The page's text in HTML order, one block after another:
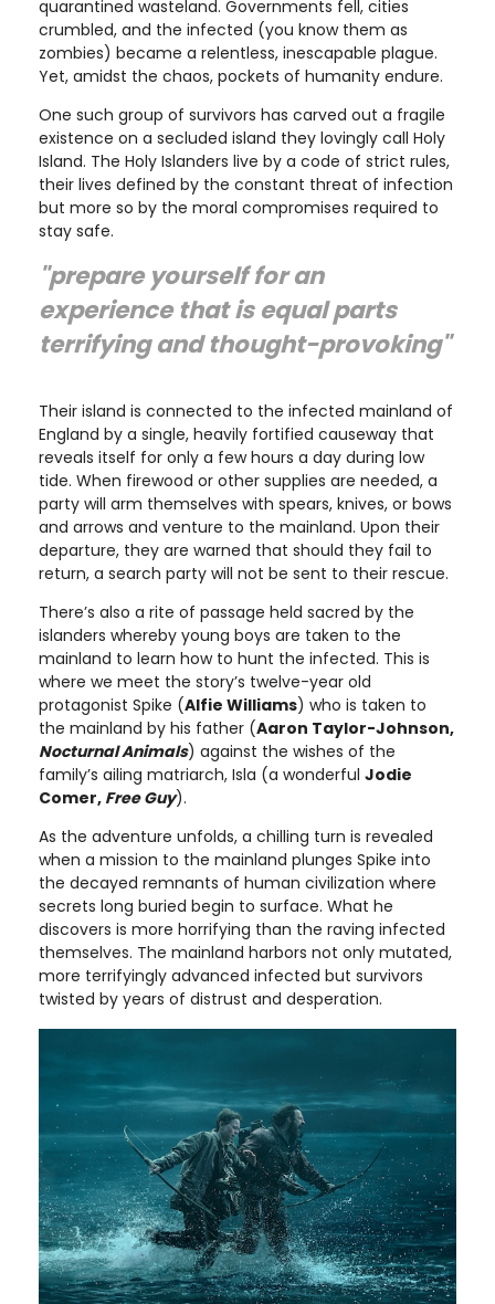
quarantined wasteland. Governments fell, cities
crumbled, and the infected (you know them as
zombies) became a relentless, inescapable plague.
Yet, amidst the chaos, pockets of humanity endure.
One such group of survivors has carved out a fragile
existence on a secluded island they lovingly call Holy
Island. The Holy Islanders live by a code of strict rules,
their lives defined by the constant threat of infection
but more so by the moral compromises required to
stay safe.
"prepare yourself for an
experience that is equal parts
terrifying and thought-provoking"
Their island is connected to the infected mainland of
England by a single, heavily fortified causeway that
reveals itself for only a few hours a day during low
tide. When firewood or other supplies are needed, a
party will arm themselves with spears, knives, or bows
and arrows and venture to the mainland. Upon their
departure, they are warned that should they fail to
return, a search party will not be sent to their rescue.
There’s also a rite of passage held sacred by the
islanders whereby young boys are taken to the
mainland to learn how to hunt the infected. This is
where we meet the story’s twelve-year old
protagonist Spike (Alfie Williams) who is taken to
the mainland by his father (Aaron Taylor-Johnson,
Nocturnal Animals) against the wishes of the
family’s ailing matriarch, Isla (a wonderful Jodie
Comer, Free Guy).
As the adventure unfolds, a chilling turn is revealed
when a mission to the mainland plunges Spike into
the decayed remnants of human civilization where
secrets long buried begin to surface. What he
discovers is more horrifying than the raving infected
themselves. The mainland harbors not only mutated,
more terrifyingly advanced infected but survivors
twisted by years of distrust and desperation.